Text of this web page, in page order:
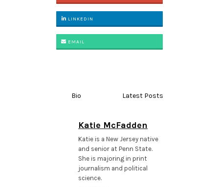
LINKEDIN
EMAIL
Bio Latest Posts
Katie McFadden
Katie is a New Jersey native
and senior at Penn State.
She is majoring in print
journalism and political
science.